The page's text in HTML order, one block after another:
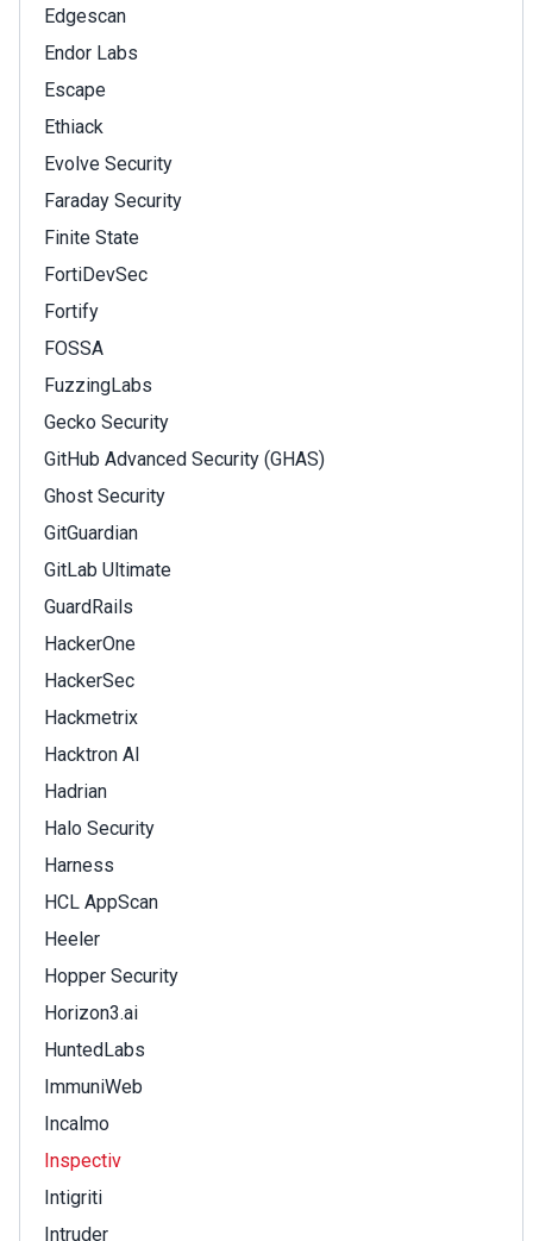
Edgescan
Endor Labs
Escape
Ethiack
Evolve Security
Faraday Security
Finite State
FortiDevSec
Fortify
FOSSA
FuzzingLabs
Gecko Security
GitHub Advanced Security (GHAS)
Ghost Security
GitGuardian
GitLab Ultimate
GuardRails
HackerOne
HackerSec
Hackmetrix
Hacktron AI
Hadrian
Halo Security
Harness
HCL AppScan
Heeler
Hopper Security
Horizon3.ai
HuntedLabs
ImmuniWeb
Incalmo
Inspectiv
Intigriti
Intruder